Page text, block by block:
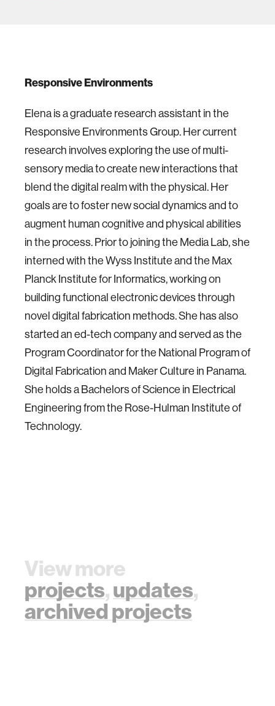
Responsive Environments
Elena is a graduate research assistant in the
Responsive Environments Group. Her current
research involves exploring the use of multi-
sensory media to create new interactions that
blend the digital realm with the physical. Her
goals are to foster new social dynamics and to
augment human cognitive and physical abilities
in the process. Prior to joining the Media Lab, she
interned with the Wyss Institute and the Max
Planck Institute for Informatics, working on
building functional electronic devices through
novel digital fabrication methods. She has also
started an ed-tech company and served as the
Program Coordinator for the National Program of
Digital Fabrication and Maker Culture in Panama.
She holds a Bachelors of Science in Electrical
Engineering from the Rose-Hulman Institute of
Technology.
View more
projects,updates,
archived projects